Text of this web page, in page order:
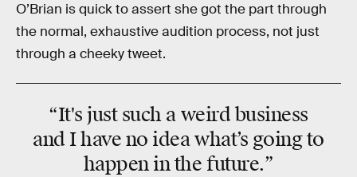
O’Brian is quick to assert she got the part through
the normal, exhaustive audition process, not just
through a cheeky tweet.
“It's just such a weird business
and I have no idea what’s going to
happen in the future.”